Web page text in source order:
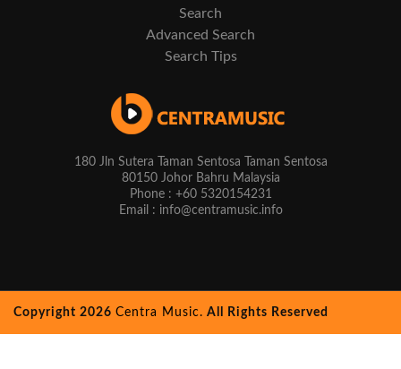
Search
Advanced Search
Search Tips
180 Jln Sutera Taman Sentosa Taman Sentosa
80150 Johor Bahru Malaysia
Phone : +60 5320154231
Email : info@centramusic.info
Copyright 2026 Centra Music. All Rights Reserved